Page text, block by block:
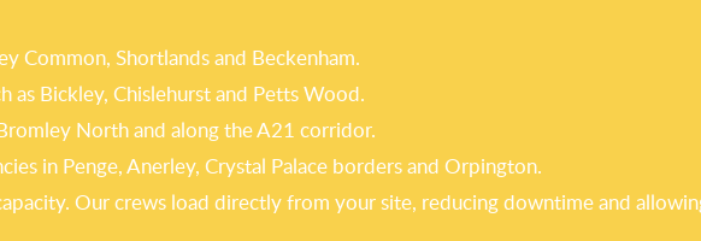
Common, Shortlands and Beckenham.
as Bickley, Chislehurst and Petts Wood.
North and along the A21 corridor.
in Penge, Anerley, Crystal Palace borders and Orpington.
Our crews load directly from your site, reducing downtime and